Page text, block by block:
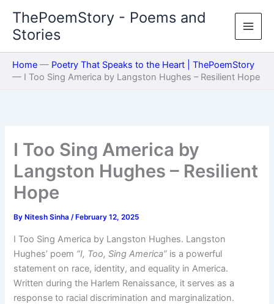
content
ThePoemStory - Poems and
Stories
Home — Poetry That Speaks to the Heart | ThePoemStory
— I Too Sing America by Langston Hughes – Resilient Hope
I Too Sing America by
Langston Hughes – Resilient
Hope
By Nitesh Sinha/ February 12, 2025
I Too Sing America by Langston Hughes. Langston
Hughes’ poem “I, Too, Sing America” is a powerful
statement on race, identity, and equality in America.
Written during the Harlem Renaissance, it serves as a
response to racial discrimination and marginalization.